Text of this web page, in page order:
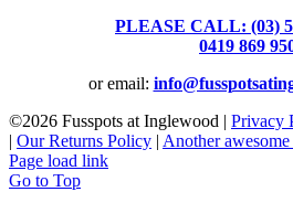
PLEASE CALL: (03)
0419 869
or email:
©2026 Fusspots at Inglewood | Privacy
| Our Returns Policy | Another
Page load link
Go to Top